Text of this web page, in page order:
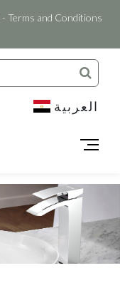
- Terms and Conditions
العربية